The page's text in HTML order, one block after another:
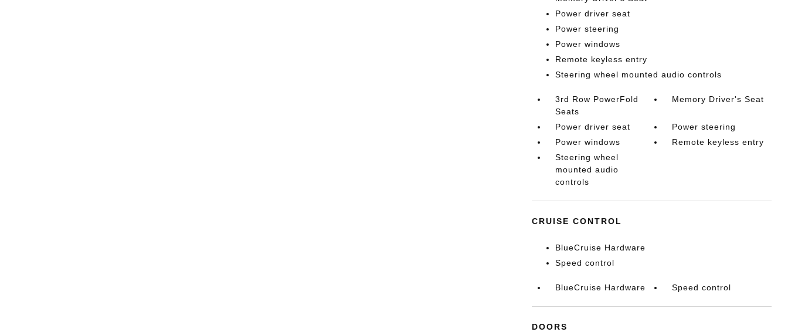
Power driver seat
Power steering
Power windows
Remote keyless entry
Steering wheel mounted audio controls
3rd Row PowerFold
Seats
Memory Driver's Seat
Power driver seat
Power steering
Power windows
Remote keyless entry
Steering wheel
mounted audio
controls
CRUISE CONTROL
BlueCruise Hardware
Speed control
BlueCruise Hardware Speed control
DOORS